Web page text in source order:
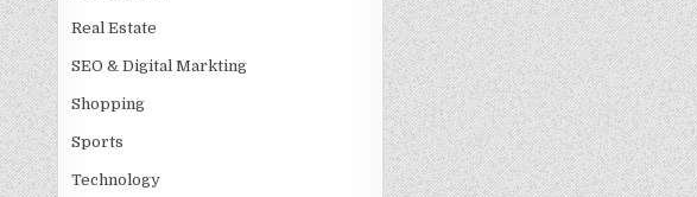
Real Estate
SEO & Digital Markting
Shopping
Sports
Technology